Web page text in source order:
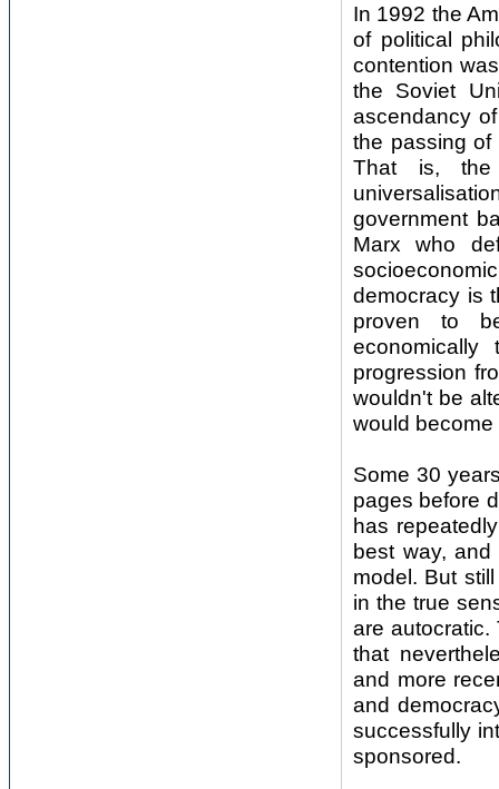
In 1992 the
of political
contention
the Soviet
ascendancy
the passing of
That is, the
government
Marx who
democracy is
proven to
progression
wouldn't be
would become
Some 30
pages before
has
best way,
model. But
in the true
are autocratic.
that
and more
and
successfully
sponsored.